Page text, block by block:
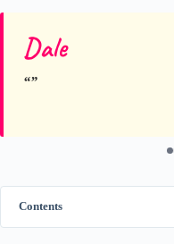
Dale
Contents